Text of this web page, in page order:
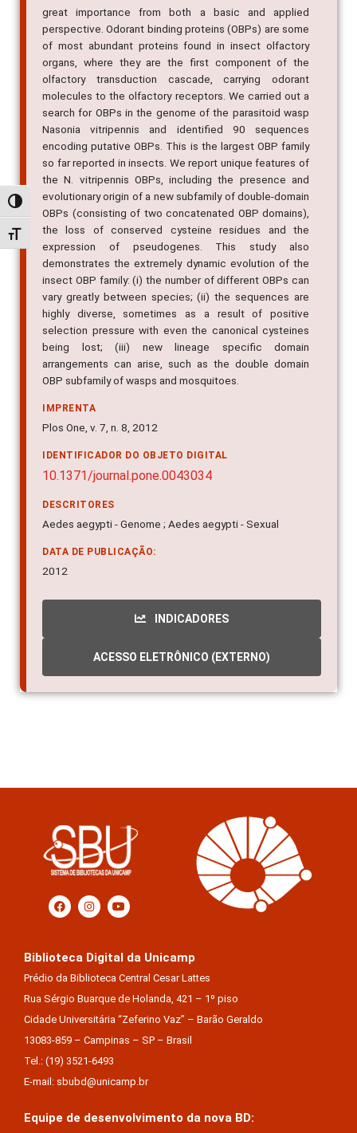
Alternar alto contraste
Alternar tamanho da fonte
great importance from both a basic and applied
perspective. Odorant binding proteins (OBPs) are some
of most abundant proteins found in insect olfactory
organs, where they are the first component of the
olfactory transduction cascade, carrying odorant
molecules to the olfactory receptors. We carried out a
search for OBPs in the genome of the parasitoid wasp
Nasonia vitripennis and identified 90 sequences
encoding putative OBPs. This is the largest OBP family
so far reported in insects. We report unique features of
the N. vitripennis OBPs, including the presence and
evolutionary origin of a new subfamily of double-domain
OBPs (consisting of two concatenated OBP domains),
the loss of conserved cysteine residues and the
expression of pseudogenes. This study also
demonstrates the extremely dynamic evolution of the
insect OBP family: (i) the number of different OBPs can
vary greatly between species; (ii) the sequences are
highly diverse, sometimes as a result of positive
selection pressure with even the canonical cysteines
being lost; (iii) new lineage specific domain
arrangements can arise, such as the double domain
OBP subfamily of wasps and mosquitoes.
IMPRENTA
Plos One, v. 7, n. 8, 2012
IDENTIFICADOR DO OBJETO DIGITAL
10.1371/journal.pone.0043034
DESCRITORES
Aedes aegypti - Genome ; Aedes aegypti - Sexual
DATA DE PUBLICAÇÃO:
2012
INDICADORES
ACESSO ELETRÔNICO (EXTERNO)
Biblioteca Digital da Unicamp
Prédio da Biblioteca Central Cesar Lattes
Rua Sérgio Buarque de Holanda, 421 – 1º piso
Cidade Universitária “Zeferino Vaz” – Barão Geraldo
13083-859 – Campinas – SP – Brasil
Tel.: (19) 3521-6493
E-mail: sbubd@unicamp.br
Equipe de desenvolvimento da nova BD: